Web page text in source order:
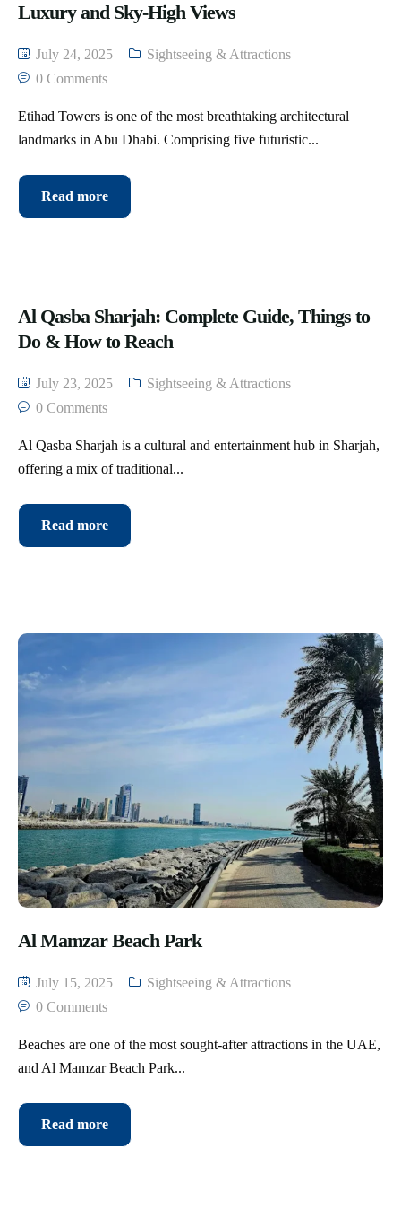
Luxury and Sky-High Views
July 24, 2025
Sightseeing & Attractions
0 Comments
Etihad Towers is one of the most breathtaking architectural
landmarks in Abu Dhabi. Comprising five futuristic...
Read more
Al Qasba Sharjah: Complete Guide, Things to
Do & How to Reach
July 23, 2025
Sightseeing & Attractions
0 Comments
Al Qasba Sharjah is a cultural and entertainment hub in Sharjah,
offering a mix of traditional...
Read more
Al Mamzar Beach Park
July 15, 2025
Sightseeing & Attractions
0 Comments
Beaches are one of the most sought-after attractions in the UAE,
and Al Mamzar Beach Park...
Read more